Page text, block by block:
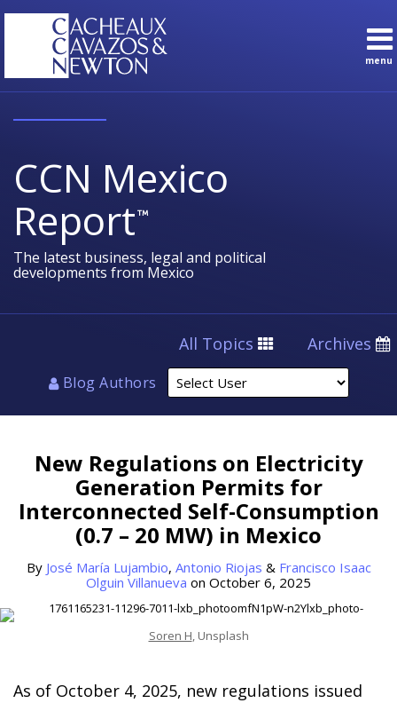
Skip
menu
Topics
Home
Contact
Practice
Areas
Sub-
Menu
English
Sub-
Menu
Search
CCN Mexico
Report
The latest business, legal and political
developments from Mexico
All Topics Archives
Blog Authors
New Regulations on Electricity
Generation Permits for
Interconnected Self-Consumption
(0.7 – 20 MW) in Mexico
By José María Lujambio, Antonio Riojas & Francisco Isaac
Olguin Villanueva on October 6, 2025
Soren H , Unsplash
As of October 4, 2025, new regulations issued
Print:
post
post
post
post
on
LinkedIn
Read
more
about
José
María
Lujambio
Read
more
about
Antonio
Riojas
Read
more
about
Francisco
Isaac
Villanueva